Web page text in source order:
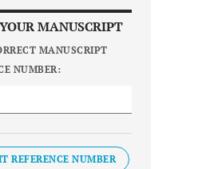
MANUSCRIPT
MANUSCRIPT
NUMBER:
REFERENCE NUMBER